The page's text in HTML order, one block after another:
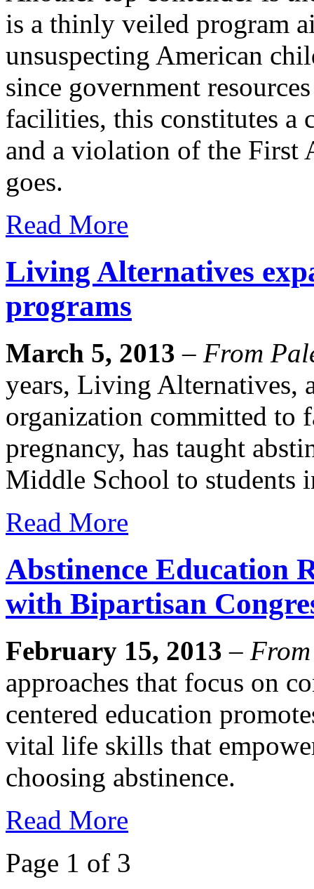
is a thinly veiled program
unsuspecting American
since government
facilities, this constitutes a
and a violation of the First
goes.
Read More
Living Alternatives
programs
March 5, 2013 – From
years, Living Alternatives,
organization committed to
pregnancy, has taught
Middle School to students
Read More
Abstinence Education
with Bipartisan
February 15, 2013 –
approaches that focus on
centered education
vital life skills that
choosing abstinence.
Read More
Page 1 of 3